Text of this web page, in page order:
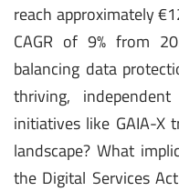
reach approximately
CAGR of 9% from
balancing data
thriving,
initiatives like GAIA-X
landscape? What
the Digital Services